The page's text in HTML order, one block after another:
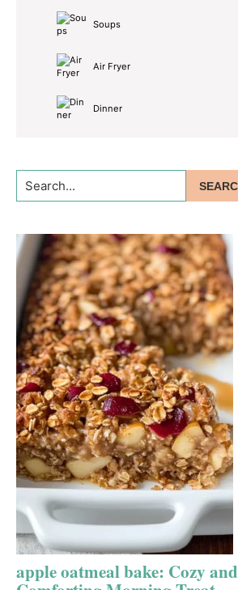
Soups
Air Fryer
Dinner
Search...
apple oatmeal bake: Cozy and